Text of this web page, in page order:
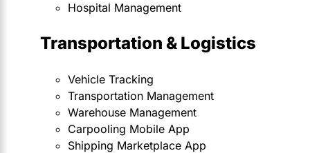
Hospital Management
Transportation & Logistics
Vehicle Tracking
Transportation Management
Warehouse Management
Carpooling Mobile App
Shipping Marketplace App